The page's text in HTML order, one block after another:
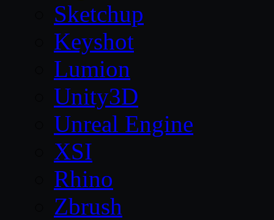
Sketchup
Keyshot
Lumion
Unity3D
Unreal Engine
XSI
Rhino
Zbrush